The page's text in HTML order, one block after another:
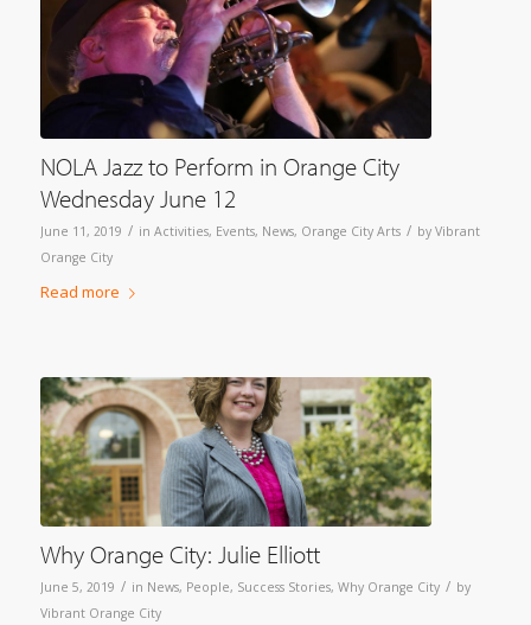
NOLA Jazz to Perform in Orange City
Wednesday June 12
June 11, 2019 / in Activities, Events, News, Orange City Arts / by Vibrant
Orange City
Read more
Why Orange City: Julie Elliott
June 5, 2019 / in News, People, Success Stories, Why Orange City / by
Vibrant Orange City